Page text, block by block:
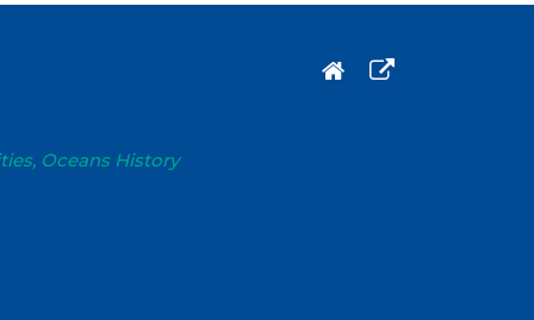
Oceans History